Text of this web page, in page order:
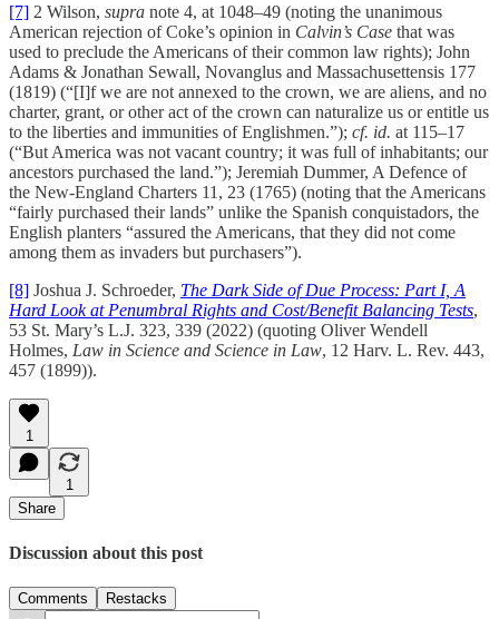
[7] 2 Wilson, supra note 4, at 1048–49 (noting the unanimous
American rejection of Coke’s opinion in Calvin’s Case that was
used to preclude the Americans of their common law rights); John
Adams & Jonathan Sewall, Novanglus and Massachusettensis 177
(1819) (“[I]f we are not annexed to the crown, we are aliens, and no
charter, grant, or other act of the crown can naturalize us or entitle us
to the liberties and immunities of Englishmen.”); cf. id. at 115–17
(“But America was not vacant country; it was full of inhabitants; our
ancestors purchased the land.”); Jeremiah Dummer, A Defence of
the New-England Charters 11, 23 (1765) (noting that the Americans
“fairly purchased their lands” unlike the Spanish conquistadors, the
English planters “assured the Americans, that they did not come
among them as invaders but purchasers”).
[8] Joshua J. Schroeder, The Dark Side of Due Process: Part I, A
Hard Look at Penumbral Rights and Cost/Benefit Balancing Tests,
53 St. Mary’s L.J. 323, 339 (2022) (quoting Oliver Wendell
Holmes, Law in Science and Science in Law, 12 Harv. L. Rev. 443,
457 (1899)).
1
1
Share
Discussion about this post
Comments Restacks